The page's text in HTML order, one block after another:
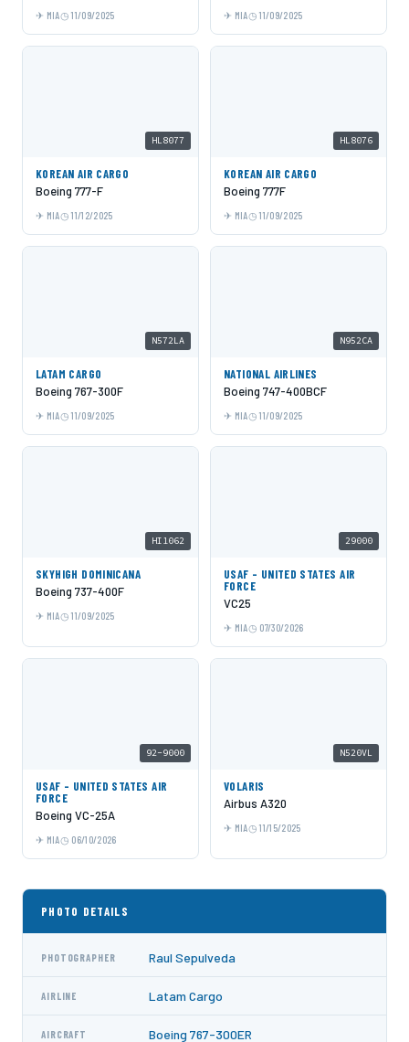
MIA 11/09/2025 MIA 11/09/2025
HL8077
KOREAN AIR CARGO
Boeing 777-F
MIA 11/12/2025
HL8076
KOREAN AIR CARGO
Boeing 777F
MIA 11/09/2025
N572LA
LATAM CARGO
Boeing 767-300F
MIA 11/09/2025
N952CA
NATIONAL AIRLINES
Boeing 747-400BCF
MIA 11/09/2025
HI1062
SKYHIGH DOMINICANA
Boeing 737-400F
MIA 11/09/2025
29000
USAF - UNITED STATES AIR
FORCE
VC25
MIA 07/30/2026
92-9000
USAF - UNITED STATES AIR
FORCE
Boeing VC-25A
MIA 06/10/2026
N520VL
VOLARIS
Airbus A320
MIA 11/15/2025
PHOTO DETAILS
PHOTOGRAPHER Raul Sepulveda
AIRLINE Latam Cargo
AIRCRAFT Boeing 767-300ER